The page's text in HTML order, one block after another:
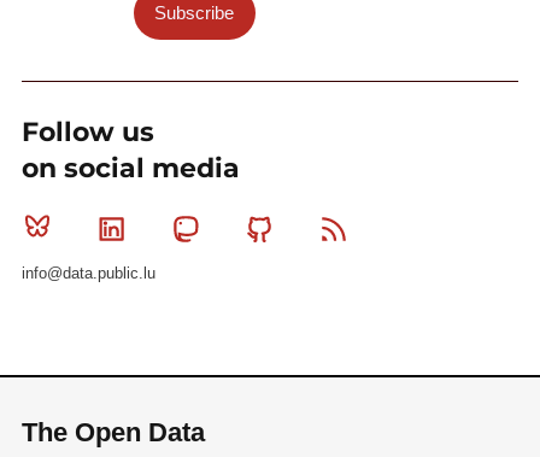
Subscribe
Follow us
on social media
Bluesky Linkedin MastodonGithub
info@data.public.lu
The Open Data